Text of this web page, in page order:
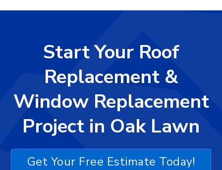
Start Your Roof
Replacement &
Window Replacement
Project in Oak Lawn
Get Your Free Estimate Today!